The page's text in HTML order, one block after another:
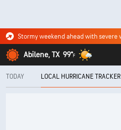
Abilene, TX 99°F
TODAY LOCAL HURRICANE TRACKER